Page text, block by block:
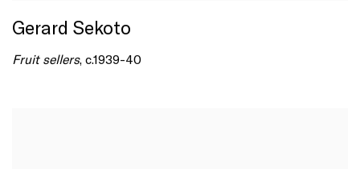
Gerard Sekoto
Fruit sellers, c.1939-40